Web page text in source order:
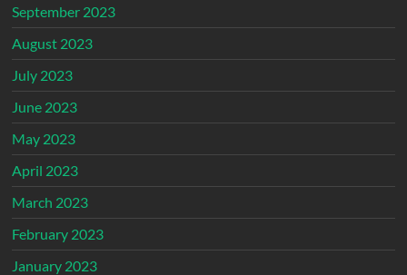
September 2023
August 2023
July 2023
June 2023
May 2023
April 2023
March 2023
February 2023
January 2023